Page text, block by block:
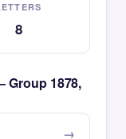
8
Group 1878,